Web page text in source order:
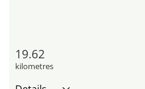
19.62
kilometres